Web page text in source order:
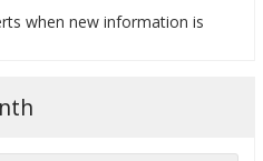
when new information is